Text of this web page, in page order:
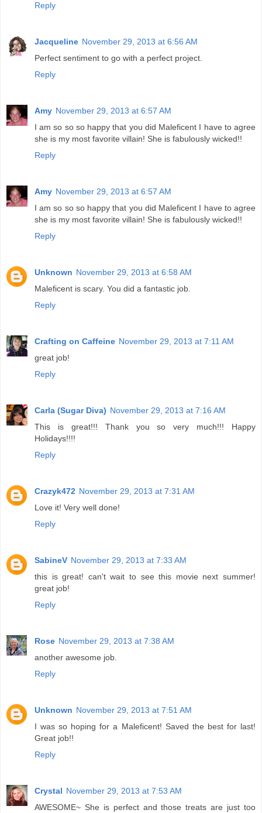
Reply
Jacqueline November 29, 2013 at 6:56 AM
Perfect sentiment to go with a perfect project.
Reply
Amy November 29, 2013 at 6:57 AM
I am so so so happy that you did Maleficent I have to agree
she is my most favorite villain! She is fabulously wicked!!
Reply
Amy November 29, 2013 at 6:57 AM
I am so so so happy that you did Maleficent I have to agree
she is my most favorite villain! She is fabulously wicked!!
Reply
Unknown November 29, 2013 at 6:58 AM
Maleficent is scary. You did a fantastic job.
Reply
Crafting on Caffeine November 29, 2013 at 7:11 AM
great job!
Reply
Carla (Sugar Diva) November 29, 2013 at 7:16 AM
This is great!!! Thank you so very much!!! Happy
Holidays!!!!
Reply
Crazyk472 November 29, 2013 at 7:31 AM
Love it! Very well done!
Reply
SabineV November 29, 2013 at 7:33 AM
this is great! can't wait to see this movie next summer!
great job!
Reply
Rose November 29, 2013 at 7:38 AM
another awesome job.
Reply
Unknown November 29, 2013 at 7:51 AM
I was so hoping for a Maleficent! Saved the best for last!
Great job!!
Reply
Crystal November 29, 2013 at 7:53 AM
AWESOME~ She is perfect and those treats are just too